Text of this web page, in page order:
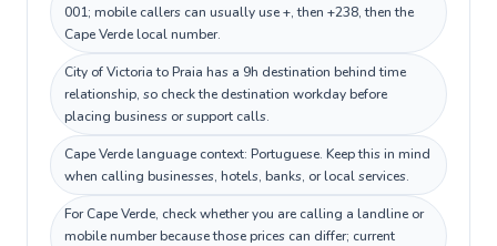
001; mobile callers can usually use +, then +238, then the
Cape Verde local number.
City of Victoria to Praia has a 9h destination behind time
relationship, so check the destination workday before
placing business or support calls.
Cape Verde language context: Portuguese. Keep this in mind
when calling businesses, hotels, banks, or local services.
For Cape Verde, check whether you are calling a landline or
mobile number because those prices can differ; current